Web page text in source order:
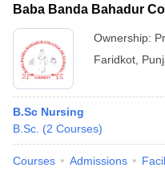
Baba Banda Bahadur
Ownership:
Faridkot
B.Sc Nursing
B.Sc. (2 Courses)
Courses Admissions